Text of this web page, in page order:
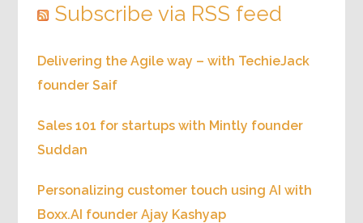
Subscribe via RSS feed
Delivering the Agile way – with TechieJack
founder Saif
Sales 101 for startups with Mintly founder
Suddan
Personalizing customer touch using AI with
Boxx.AI founder Ajay Kashyap